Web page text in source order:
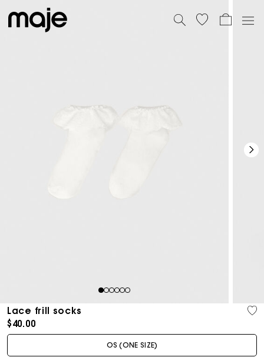
123456
Lace frill socks
$40.00
OS (ONE SIZE)